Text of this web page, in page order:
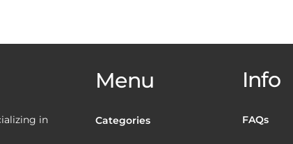
in
Menu
Categories
Info
FAQs